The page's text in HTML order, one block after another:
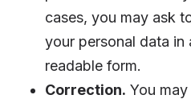
cases, you may ask
your personal data in
readable form.
Correction. You